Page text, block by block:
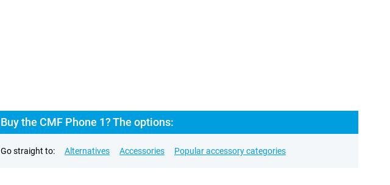
Buy the CMF Phone 1? The options:
Go straight to: Alternatives Accessories Popular accessory categories